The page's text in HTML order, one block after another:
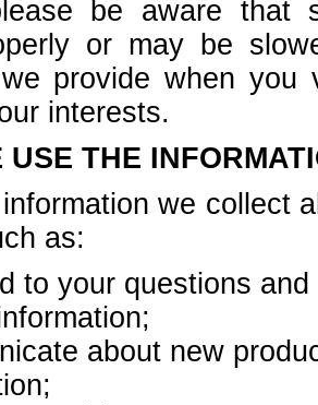
be aware that
or may be
we provide when
interests.
USE THE
we collect
as:
to your questions
about new